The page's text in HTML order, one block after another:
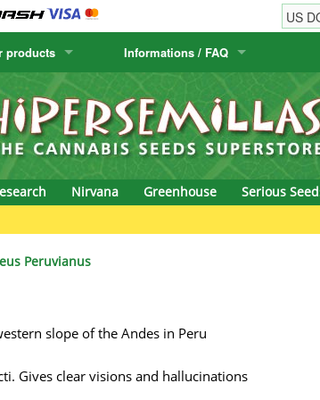
Humboldt Seed Company
Humboldt Seeds
Hyp3rids
Kannabia
krauTHCollective
La Semilla Automatica
Positronics
Prana Medical
Pyramid Seeds
Seedsman
products Informations / FAQ
Order Information
Shipping Information
Nirvana Greenhouse Serious
Peruvianus
slope of the Andes in Peru
Gives clear visions and hallucinations